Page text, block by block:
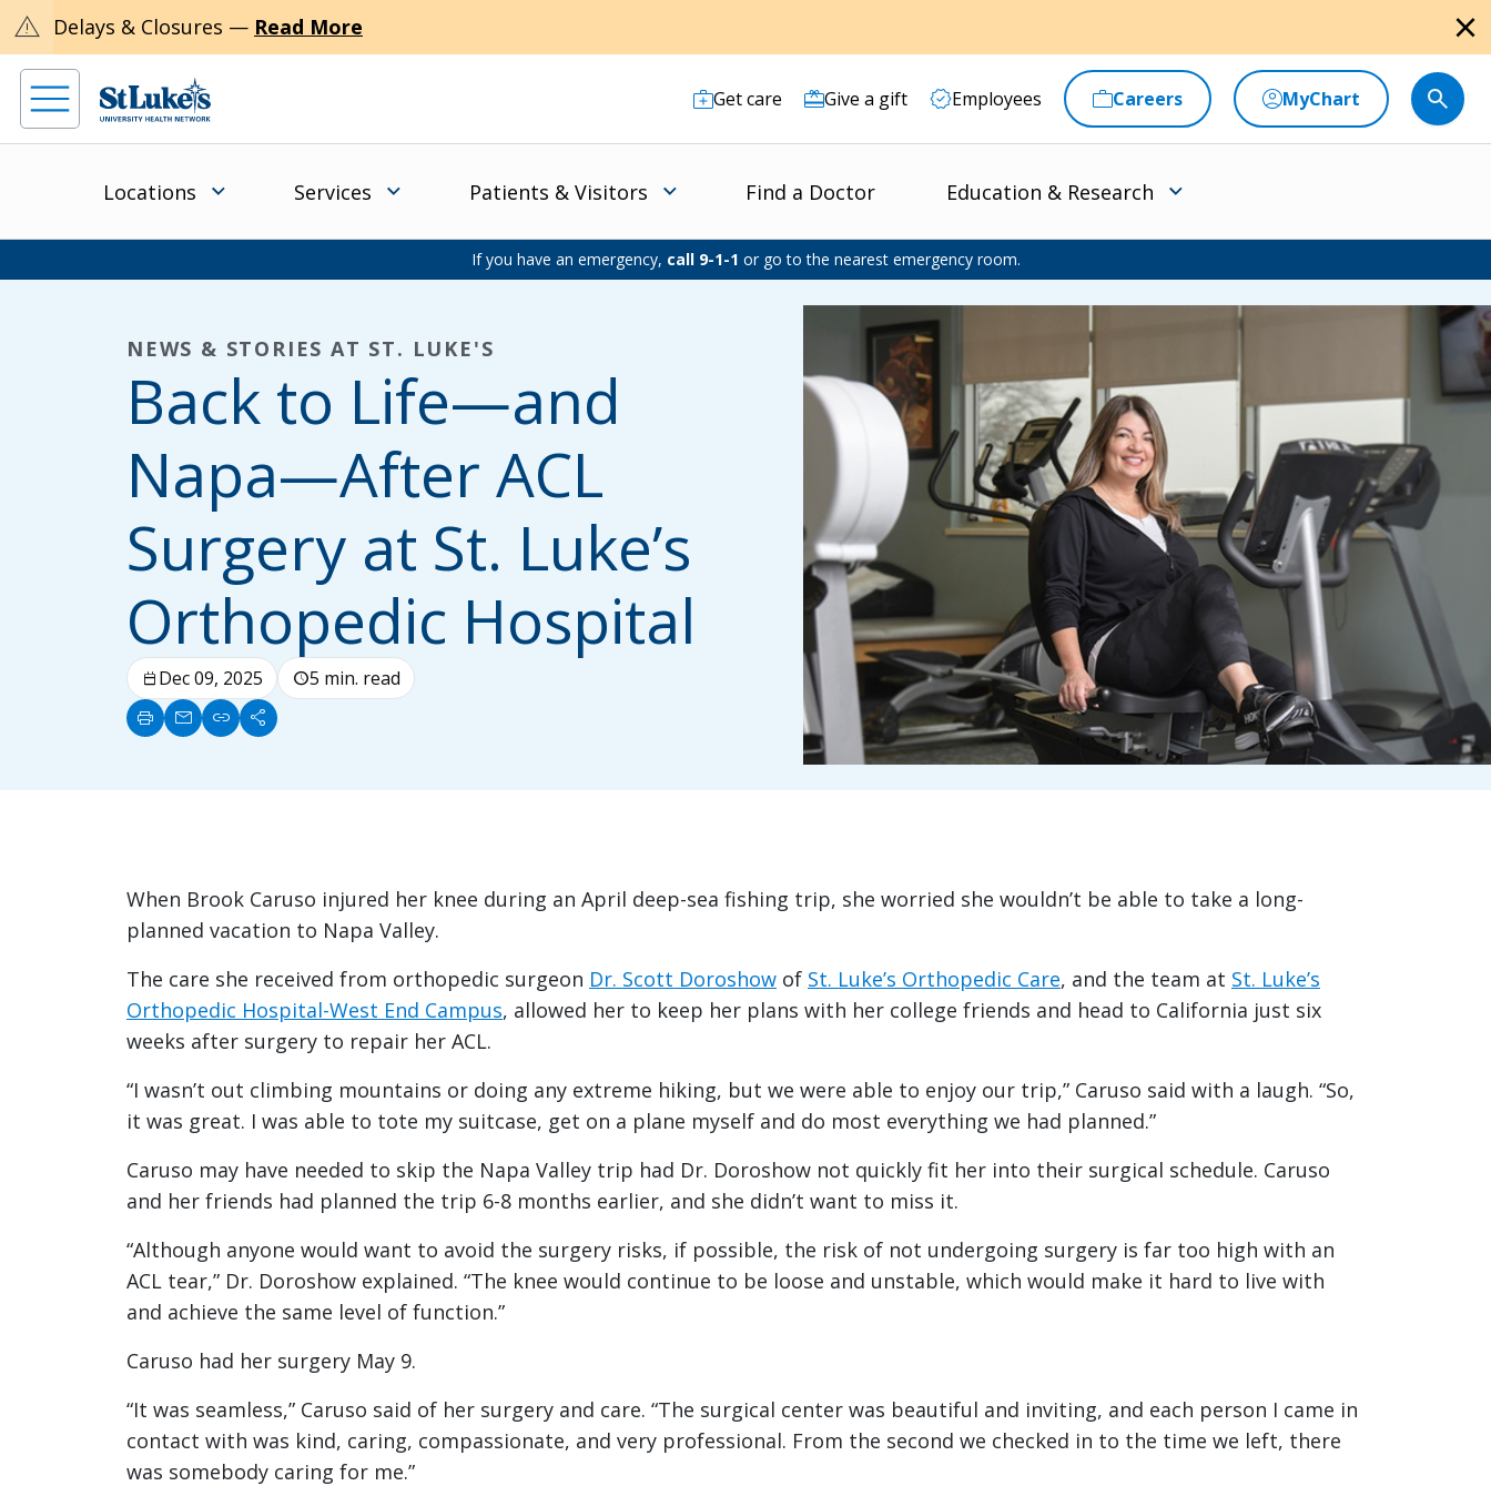
warning Delays & Closures — Read More close
Get care Give a gift Employees Careers MyChart
Locations Services Patients & Visitors Find a Doctor Education & Research
If you have an emergency, call 9-1-1 or go to the nearest emergency room.
NEWS & STORIES AT ST. LUKE'S
Back to Life—and
Napa—After ACL
Surgery at St. Luke’s
Orthopedic Hospital
calendar_today Dec 09, 2025 schedule5 min. read
print mail link share
When Brook Caruso injured her knee during an April deep-sea fishing trip, she worried she wouldn’t be able to take a long-
planned vacation to Napa Valley.
The care she received from orthopedic surgeon Dr. Scott Doroshow of St. Luke’s Orthopedic Care, and the team at St. Luke’s
Orthopedic Hospital-West End Campus, allowed her to keep her plans with her college friends and head to California just six
weeks after surgery to repair her ACL.
“I wasn’t out climbing mountains or doing any extreme hiking, but we were able to enjoy our trip,” Caruso said with a laugh. “So,
it was great. I was able to tote my suitcase, get on a plane myself and do most everything we had planned.”
Caruso may have needed to skip the Napa Valley trip had Dr. Doroshow not quickly fit her into their surgical schedule. Caruso
and her friends had planned the trip 6-8 months earlier, and she didn’t want to miss it.
“Although anyone would want to avoid the surgery risks, if possible, the risk of not undergoing surgery is far too high with an
ACL tear,” Dr. Doroshow explained. “The knee would continue to be loose and unstable, which would make it hard to live with
and achieve the same level of function.”
Caruso had her surgery May 9.
“It was seamless,” Caruso said of her surgery and care. “The surgical center was beautiful and inviting, and each person I came in
contact with was kind, caring, compassionate, and very professional. From the second we checked in to the time we left, there
was somebody caring for me.”